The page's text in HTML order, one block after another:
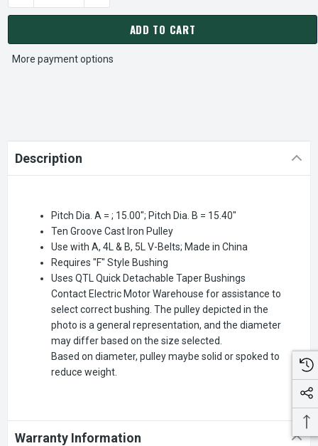
STOCK:
ADD TO CART
More payment options
Description
Pitch Dia. A = ; 15.00"; Pitch Dia. B = 15.40"
Ten Groove Cast Iron Pulley
Use with A, 4L & B, 5L V-Belts; Made in China
Requires "F" Style Bushing
Uses QTL Quick Detachable Taper Bushings
Contact Electric Motor Warehouse for assistance to
select correct bushing. The pulley depicted in the
photo is a general representation, and the diameter
may differ based on the size selected.
Based on diameter, pulley maybe solid or spoked to
reduce weight.
Warranty Information